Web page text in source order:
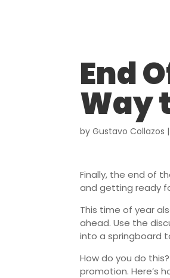
End
Way
byGustavo Collazos
Finally, the end of
and getting ready
This time of year
ahead. Use the
into a springboard
How do you do
promotion. Here’s